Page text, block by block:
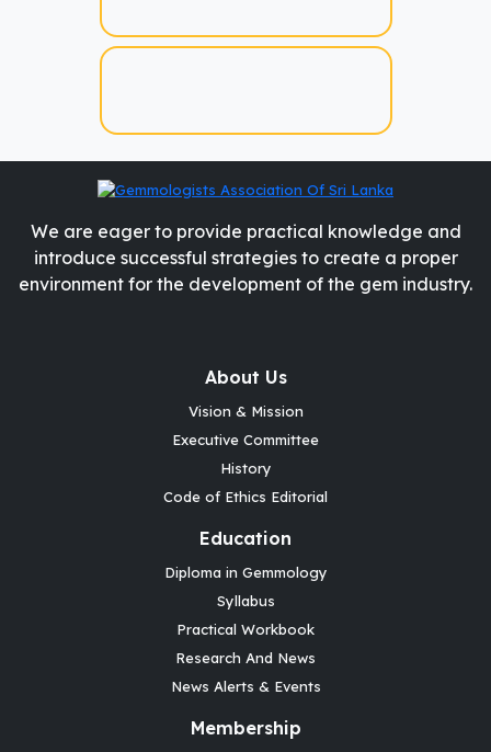
We are eager to provide practical knowledge and
introduce successful strategies to create a proper
environment for the development of the gem industry.
About Us
Vision & Mission
Executive Committee
History
Code of Ethics Editorial
Education
Diploma in Gemmology
Syllabus
Practical Workbook
Research And News
News Alerts & Events
Membership